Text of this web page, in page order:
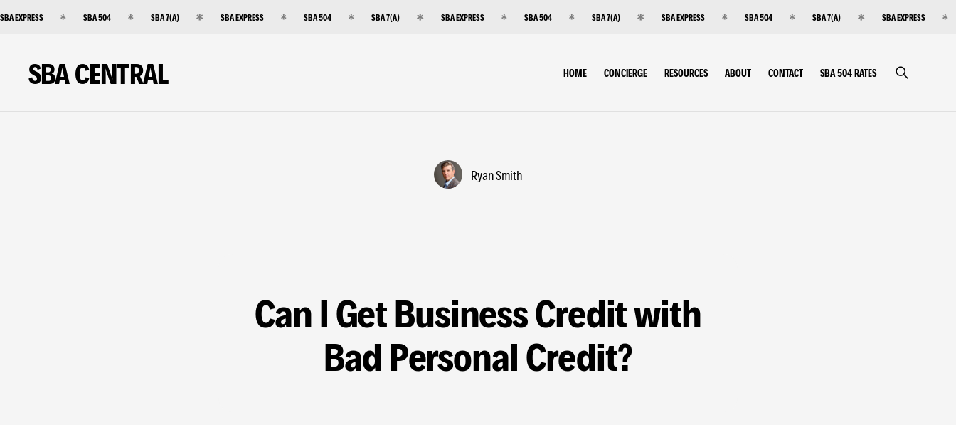
SBA EXPRESS SBA 504 SBA 7(A) SBA EXPRESS SBA 504 SBA 7(A) SBA EXPRESS SBA 504 SBA 7(A) SBA EXPRESS SBA 504 SBA 7(A) SBA EXPRESS
SBA CENTRAL HOME CONCIERGE RESOURCES ABOUT CONTACT SBA 504 RATES
Ryan Smith
Can I Get Business Credit with
Bad Personal Credit?